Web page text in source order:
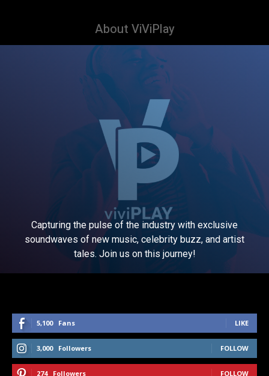
About ViViPlay
Capturing the pulse of the industry with exclusive
soundwaves of new music, celebrity buzz, and artist
tales. Join us on this journey!
5,100 Fans LIKE
3,000 Followers FOLLOW
274 Followers FOLLOW